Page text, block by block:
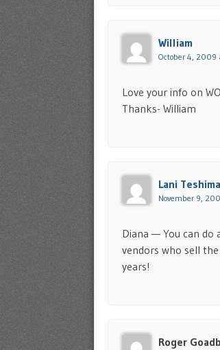
William
October 4, 2009
Love your info on
Thanks- William
Lani Teshima
November 9,
Diana — You can do
vendors who sell
years!
Roger